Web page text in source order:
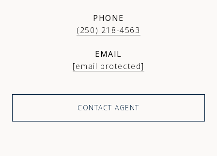
PHONE
(250) 218-4563
EMAIL
[email protected]
CONTACT AGENT